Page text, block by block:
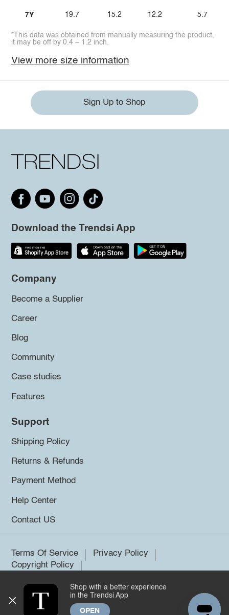
7Y 19.7 15.2 12.2 5.7
*This data was obtained from manually measuring the product,
it may be off by 0.4 ~ 1.2 inch.
View more size information
Sign Up to Shop
Download the Trendsi App
Company
Become a Supplier
Career
Blog
Community
Case studies
Features
Support
Shipping Policy
Returns & Refunds
Payment Method
Help Center
Contact US
Terms Of Service
Privacy Policy
Copyright Policy
©2026 Trendsi. All rights reserved.
Shop with a better experience
in the Trendsi App
OPEN